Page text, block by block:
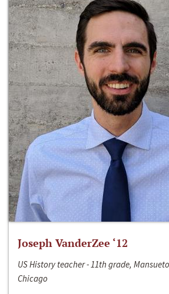
Joseph VanderZee ‘12
US History teacher - 11th grade,
Chicago